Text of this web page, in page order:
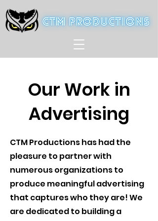
Our Work in
Advertising
CTM Productions has had the
pleasure to partner with
numerous organizations to
produce meaningful advertising
that captures who they are! We
are dedicated to building a